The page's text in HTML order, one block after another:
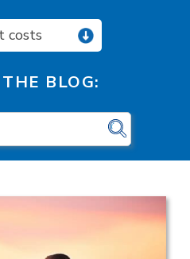
costs
BLOG: